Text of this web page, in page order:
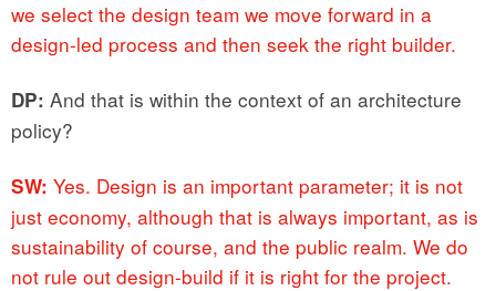
we select the design team we move forward in a
design-led process and then seek the right builder.
DP: And that is within the context of an architecture
policy?
SW: Yes. Design is an important parameter; it is not
just economy, although that is always important, as is
sustainability of course, and the public realm. We do
not rule out design-build if it is right for the project.